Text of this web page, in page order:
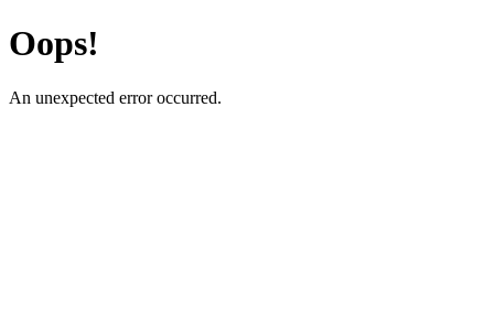
Oops!
An unexpected error occurred.